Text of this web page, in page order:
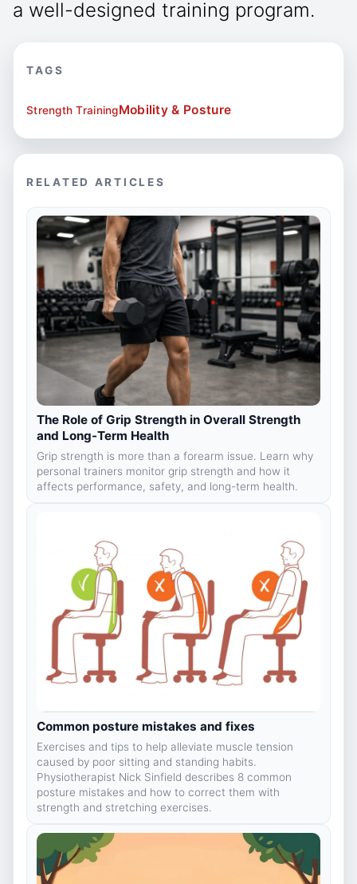
a well-designed training program.
TAGS
Strength TrainingMobility & Posture
RELATED ARTICLES
The Role of Grip Strength in Overall Strength
and Long-Term Health
Grip strength is more than a forearm issue. Learn why
personal trainers monitor grip strength and how it
affects performance, safety, and long-term health.
Common posture mistakes and fixes
Exercises and tips to help alleviate muscle tension
caused by poor sitting and standing habits.
Physiotherapist Nick Sinfield describes 8 common
posture mistakes and how to correct them with
strength and stretching exercises.